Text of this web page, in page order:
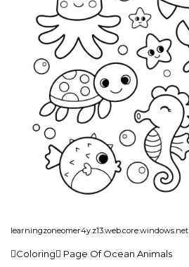
learningzoneomer4y.z13.web.core.windows.net
Coloring Page Of Ocean Animals